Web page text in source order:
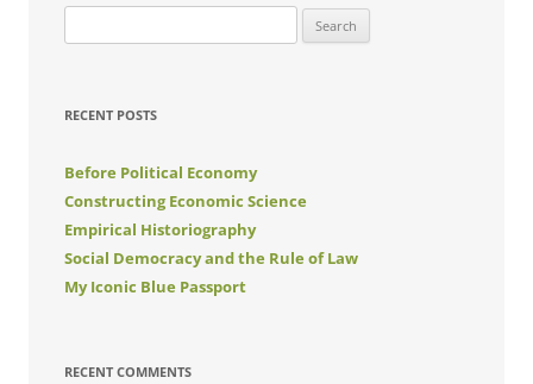
for:
RECENT POSTS
Before Political Economy
Constructing Economic Science
Empirical Historiography
Social Democracy and the Rule of Law
My Iconic Blue Passport
RECENT COMMENTS